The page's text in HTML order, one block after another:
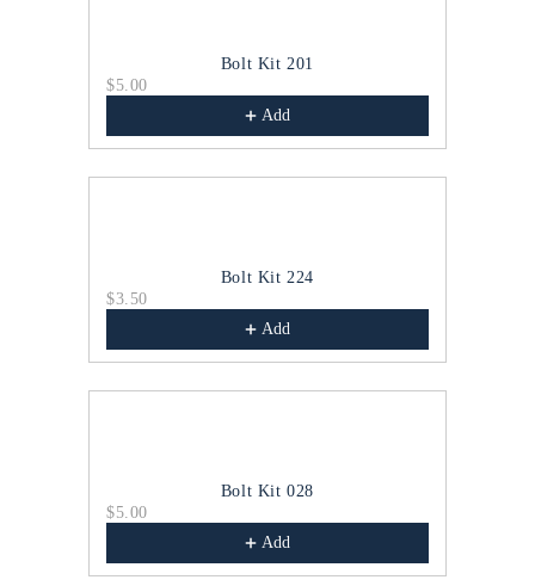
Bolt Kit 201
$5.00
Add
Bolt Kit 224
$3.50
Add
Bolt Kit 028
$5.00
Add